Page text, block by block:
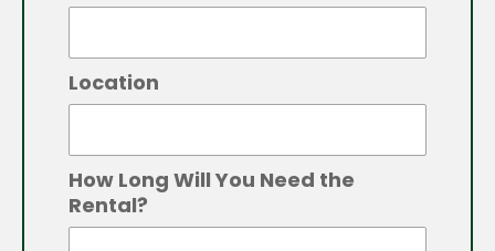
Location
How Long Will You Need the
Rental?